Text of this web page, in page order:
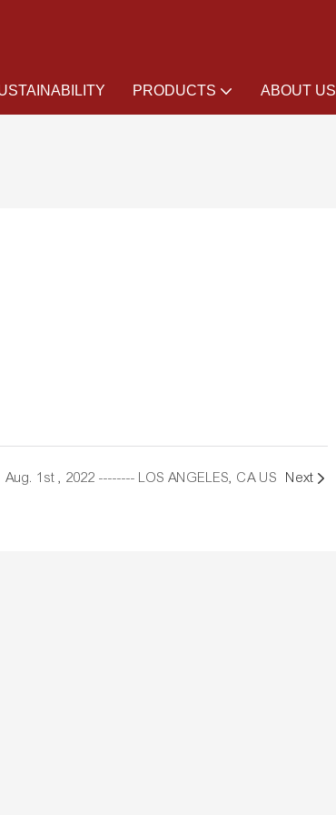
PRODUCTS ABOUT US
Aug. 1st , 2022 -------- LOS ANGELES, CA US Next